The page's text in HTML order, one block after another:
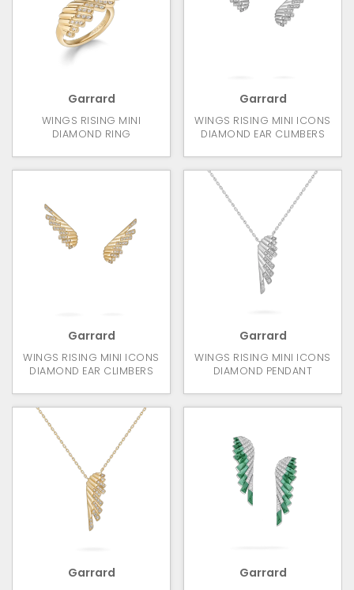
Garrard
WINGS RISING MINI
DIAMOND RING
Garrard
WINGS RISING MINI ICONS
DIAMOND EAR CLIMBERS
Garrard
WINGS RISING MINI ICONS
DIAMOND EAR CLIMBERS
Garrard
WINGS RISING MINI ICONS
DIAMOND PENDANT
Garrard Garrard